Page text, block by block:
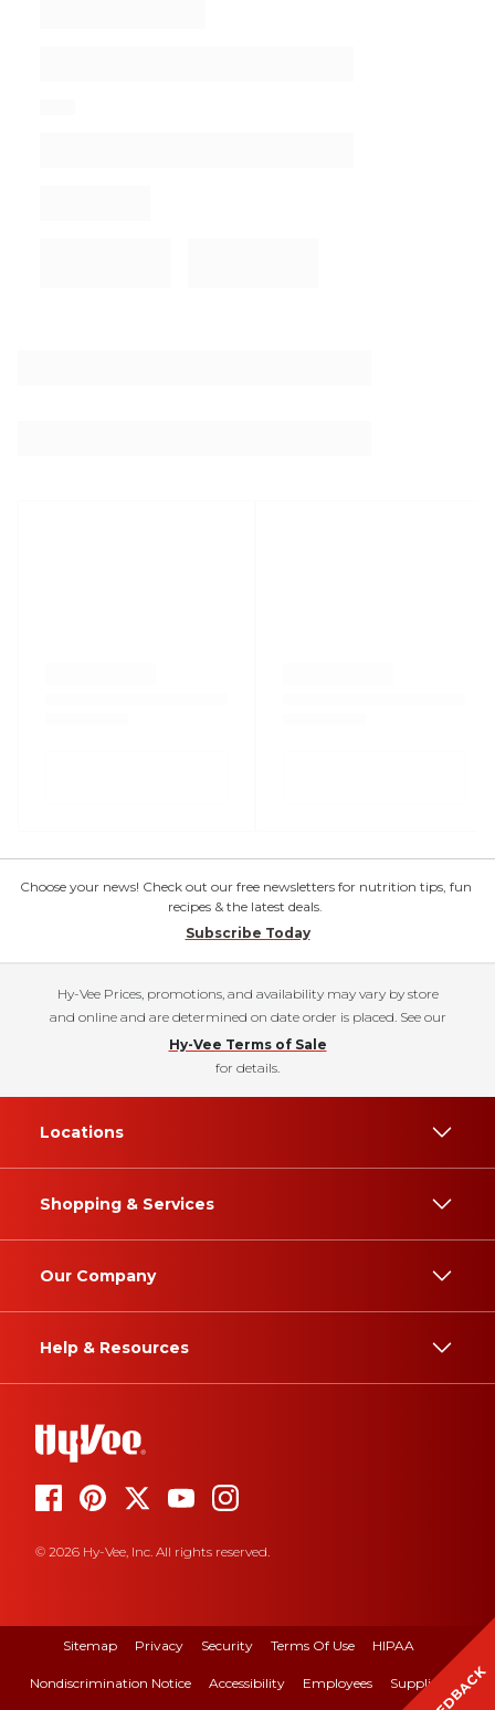
Choose your news! Check out our free newsletters for nutrition tips, fun
recipes & the latest deals.
Subscribe Today
Hy-Vee Prices, promotions, and availability may vary by store
and online and are determined on date order is placed. See our
Hy-Vee Terms of Sale
for details.
Locations
Shopping & Services
Our Company
Help & Resources
© 2026 Hy-Vee, Inc. All rights reserved.
Sitemap Privacy Security Terms Of Use HIPAA
Nondiscrimination Notice Accessibility Employees Suppliers